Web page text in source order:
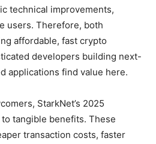
technical improvements,
users. Therefore, both
affordable, fast crypto
developers building next-
applications find value here.
StarkNet’s 2025
tangible benefits. These
transaction costs, faster